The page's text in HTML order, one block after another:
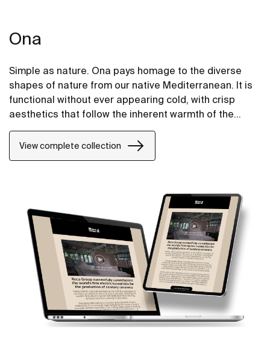
Ona
Simple as nature. Ona pays homage to the diverse
shapes of nature from our native Mediterranean. It is
functional without ever appearing cold, with crisp
aesthetics that follow the inherent warmth of the
natural environment, made for those who enjoy the
power of silent landscapes
View complete collection